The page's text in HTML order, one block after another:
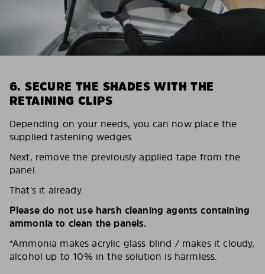
6. SECURE THE SHADES WITH THE
RETAINING CLIPS
Depending on your needs, you can now place the
supplied fastening wedges.
Next, remove the previously applied tape from the
panel.
That’s it already.
Please do not use harsh cleaning agents containing
ammonia to clean the panels.
*Ammonia makes acrylic glass blind / makes it cloudy,
alcohol up to 10% in the solution is harmless.